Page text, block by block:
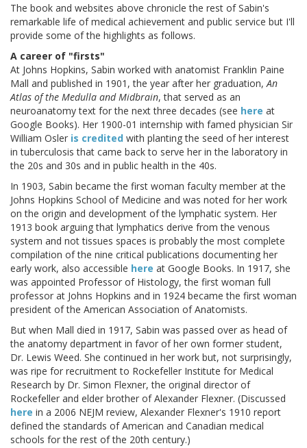
The book and websites above chronicle the rest of Sabin's
remarkable life of medical achievement and public service but I'll
provide some of the highlights as follows.
A career of "firsts"
At Johns Hopkins, Sabin worked with anatomist Franklin Paine
Mall and published in 1901, the year after her graduation, An
Atlas of the Medulla and Midbrain, that served as an
neuroanatomy text for the next three decades (see here at
Google Books). Her 1900-01 internship with famed physician Sir
William Osler is credited with planting the seed of her interest
in tuberculosis that came back to serve her in the laboratory in
the 20s and 30s and in public health in the 40s.
In 1903, Sabin became the first woman faculty member at the
Johns Hopkins School of Medicine and was noted for her work
on the origin and development of the lymphatic system. Her
1913 book arguing that lymphatics derive from the venous
system and not tissues spaces is probably the most complete
compilation of the nine critical publications documenting her
early work, also accessible here at Google Books. In 1917, she
was appointed Professor of Histology, the first woman full
professor at Johns Hopkins and in 1924 became the first woman
president of the American Association of Anatomists.
But when Mall died in 1917, Sabin was passed over as head of
the anatomy department in favor of her own former student,
Dr. Lewis Weed. She continued in her work but, not surprisingly,
was ripe for recruitment to Rockefeller Institute for Medical
Research by Dr. Simon Flexner, the original director of
Rockefeller and elder brother of Alexander Flexner. (Discussed
here in a 2006 NEJM review, Alexander Flexner's 1910 report
defined the standards of American and Canadian medical
schools for the rest of the 20th century.)